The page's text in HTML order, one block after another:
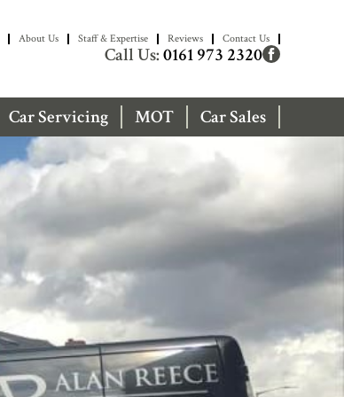
About Us Staff & Expertise Reviews Contact Us
Call Us:0161 973 2320
Car Servicing MOT Car Sales